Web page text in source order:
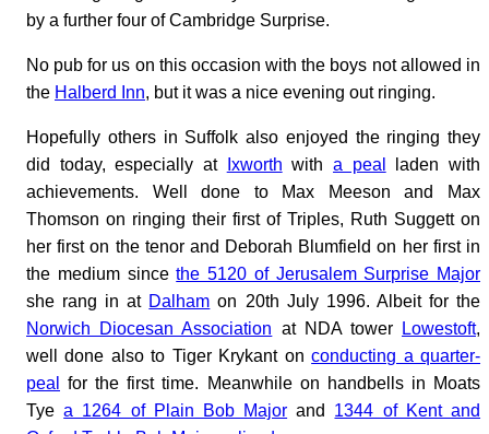
by a further four of Cambridge Surprise.
No pub for us on this occasion with the boys not allowed in
the Halberd Inn, but it was a nice evening out ringing.
Hopefully others in Suffolk also enjoyed the ringing they
did today, especially at
Ixworth witha peal
laden with
achievements. Well done to Max Meeson and Max
Thomson on ringing their first of Triples, Ruth Suggett on
her first on the tenor and Deborah Blumfield on her first in
the medium sincethe 5120 of Jerusalem Surprise Major
she rang in at Dalham on 20th July 1996. Albeit for the
Norwich Diocesan Association at NDA tower Lowestoft,
well done also to Tiger Krykant onconducting a quarter-
peal
for the first time. Meanwhile on handbells in Moats
Tyea 1264 of Plain Bob Major and 1344 of Kent and